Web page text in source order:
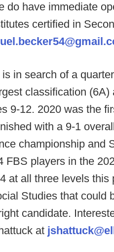
do have immediate
certified in
in search of a
classification
9-12. 2020 was the
with a 9-1
championship and
FBS players in the
at all three levels
Studies that could
candidate.
at